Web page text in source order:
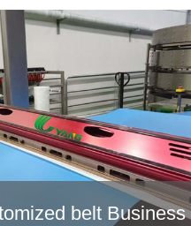
belt Business